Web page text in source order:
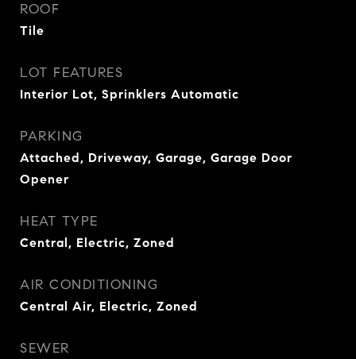
ROOF
Tile
LOT FEATURES
Interior Lot, Sprinklers Automatic
PARKING
Attached, Driveway, Garage, Garage Door
Opener
HEAT TYPE
Central, Electric, Zoned
AIR CONDITIONING
Central Air, Electric, Zoned
SEWER